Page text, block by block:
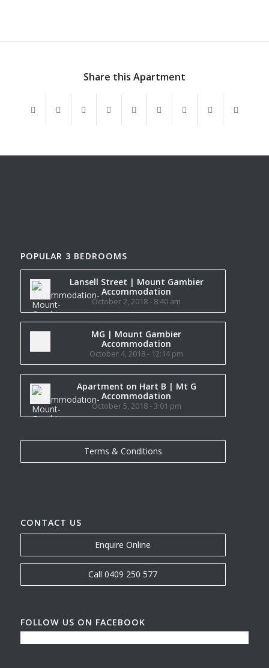
Share this Apartment
POPULAR 3 BEDROOMS
Lansell Street | Mount Gambier
Accommodation
October 2, 2018 - 8:40 am
MG | Mount Gambier
Accommodation
October 4, 2018 - 12:14 pm
Apartment on Hart B | Mt G
Accommodation
October 5, 2018 - 3:01 pm
Terms & Conditions
CONTACT US
Enquire Online
Call 0409 250 577
FOLLOW US ON FACEBOOK